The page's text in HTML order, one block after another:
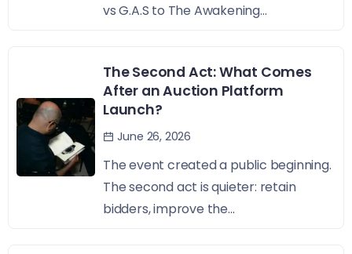
vs G.A.S to The Awakening...
The Second Act: What Comes
After an Auction Platform
Launch?
June 26, 2026
The event created a public beginning.
The second act is quieter: retain
bidders, improve the...